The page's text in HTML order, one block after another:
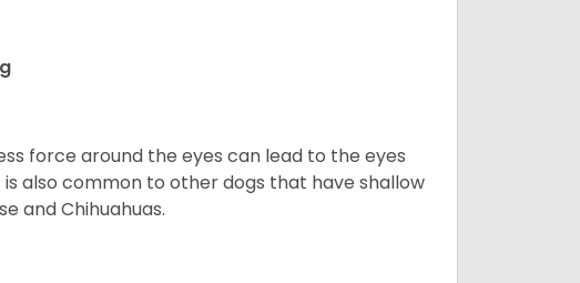
force around the eyes can lead to the eyes
also common to other dogs that have shallow
and Chihuahuas.